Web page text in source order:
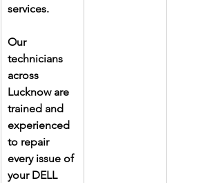
services.
Our
technicians
across
Lucknow are
trained and
experienced
to repair
every issue of
your DELL